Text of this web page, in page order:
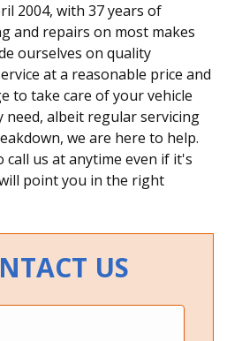
2004, with 37 years of
and repairs on most makes
ourselves on quality
at a reasonable price and
to take care of your vehicle
need, albeit regular servicing
we are here to help.
us at anytime even if it's
point you in the right
US